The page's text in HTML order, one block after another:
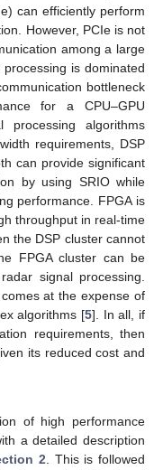
can efficiently perform
However, PCIe is not
among a large
is dominated
bottleneck
for a CPU–GPU
processing algorithms
requirements, DSP
can provide significant
by using SRIO while
performance. FPGA is
throughput in real-time
the DSP cluster cannot
FPGA cluster can be
signal processing.
at the expense of
algorithms [5]. In all, if
requirements, then
its reduced cost and
of high performance
a detailed description
2 . This is followed